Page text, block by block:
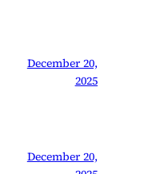
December 20,
2025
December 20,